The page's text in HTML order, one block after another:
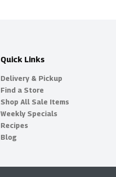
Quick Links
Delivery & Pickup
Find a Store
Shop All Sale Items
Weekly Specials
Recipes
Blog